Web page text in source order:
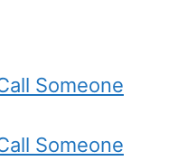
Someone
Someone